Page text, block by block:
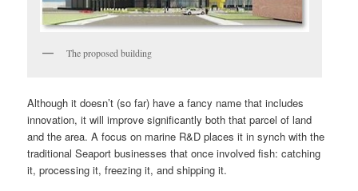
The proposed building
Although it doesn’t (so far) have a fancy name that includes
innovation, it will improve significantly both that parcel of land
and the area. A focus on marine R&D places it in synch with the
traditional Seaport businesses that once involved fish: catching
it, processing it, freezing it, and shipping it.